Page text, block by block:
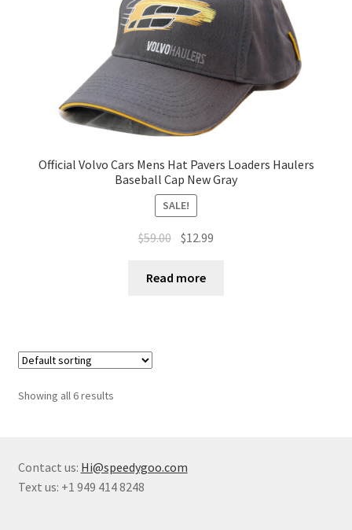
Official Volvo Cars Mens Hat Pavers Loaders Haulers
Baseball Cap New Gray
SALE!
$59.00 $12.99
Read more
Showing all 6 results
Contact us: Hi@speedygoo.com
Text us: +1 949 414 8248